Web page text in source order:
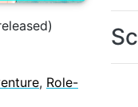
, Role-